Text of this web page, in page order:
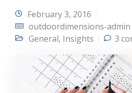
February 3, 2016
outdoordimensions-admin
General, Insights 3